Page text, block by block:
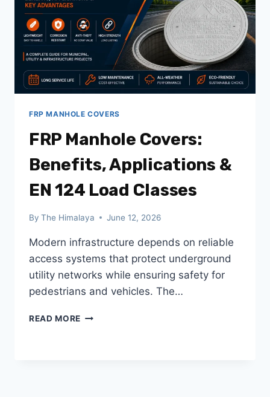
MUNICIPAL,
INDUSTRIAL
&
COMMERCIAL
PROJECTS
FRP MANHOLE COVERS
FRP Manhole Covers:
Benefits, Applications &
EN 124 Load Classes
By The Himalaya June 12, 2026
Modern infrastructure depends on reliable
access systems that protect underground
utility networks while ensuring safety for
pedestrians and vehicles. The…
READ MORE FRP